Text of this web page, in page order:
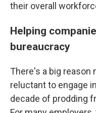
their overall
Helping
bureaucracy
There's a big reason
reluctant to engage
decade of prodding